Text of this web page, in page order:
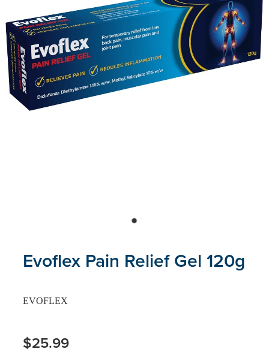
Evoflex Pain Relief Gel 120g
EVOFLEX
$25.99
Blog